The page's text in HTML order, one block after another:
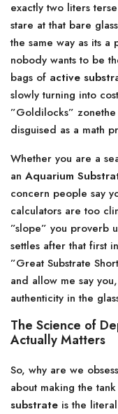
exactly two liters
stare at that bare
the same way as its
nobody wants to be
bags of active
slowly turning into
”Goldilocks” zonethe
disguised as a math
Whether you are a
an Aquarium
concern people say
calculators are too
”slope” you proverb
settles after that first
”Great Substrate
and allow me say
authenticity in the
The Science of
Actually Matters
So, why are we
about making the
substrate is the